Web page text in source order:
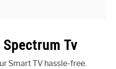
Tv
Smart TV hassle-free.